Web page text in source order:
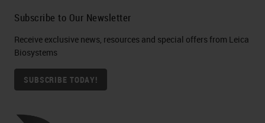
Subscribe to Our Newsletter
Receive exclusive news, resources and special offers from Leica
Biosystems
SUBSCRIBE TODAY!